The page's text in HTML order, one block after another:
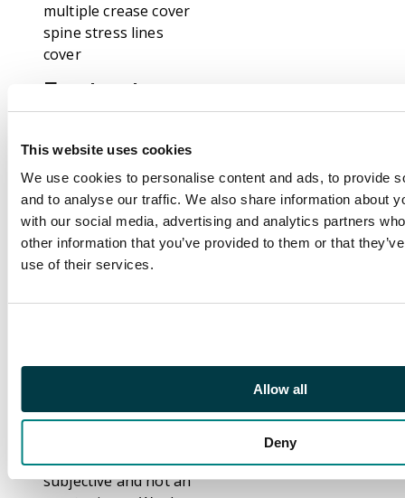
This website uses cookies
We use cookies to personalise content and ads, to provide
and to analyse our traffic. We also share information about
with our social media, advertising and analytics partners
other information that you’ve provided to them or that
use of their services.
Allow all
Deny
multiple crease cover
spine stress lines
cover
Footnote
Our specialists has
books for over thirty
years and consider
themselves
competent, consistent
and accurate graders.
That notwithstanding,
not everybody grades
differences between
Party Graders such as
Grading comics is
subjective and not an